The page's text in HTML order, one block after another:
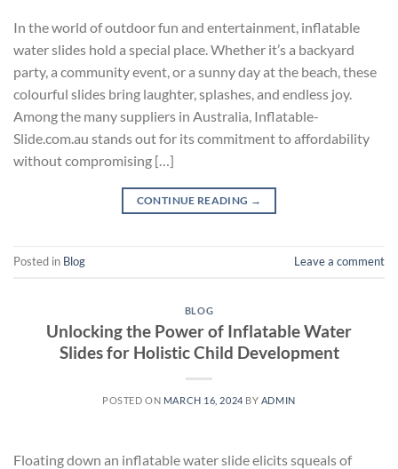
In the world of outdoor fun and entertainment, inflatable
water slides hold a special place. Whether it’s a backyard
party, a community event, or a sunny day at the beach, these
colourful slides bring laughter, splashes, and endless joy.
Among the many suppliers in Australia, Inflatable-
Slide.com.au stands out for its commitment to affordability
without compromising […]
CONTINUE READING →
Posted in Blog Leave a comment
BLOG
Unlocking the Power of Inflatable Water
Slides for Holistic Child Development
POSTED ON MARCH 16, 2024 BY ADMIN
Floating down an inflatable water slide elicits squeals of